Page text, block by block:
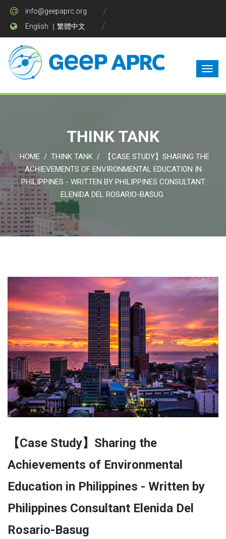
info@geepaprc.org
English ｜ 繁體中文
THINK TANK
HOME / THINK TANK /
【CASE STUDY】SHARING THE
ACHIEVEMENTS OF ENVIRONMENTAL EDUCATION IN
PHILIPPINES - WRITTEN BY PHILIPPINES CONSULTANT
ELENIDA DEL ROSARIO-BASUG
【Case Study】Sharing the
Achievements of Environmental
Education in Philippines - Written by
Philippines Consultant Elenida Del
Rosario-Basug